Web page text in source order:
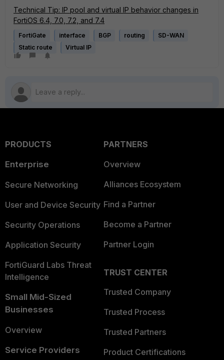
Technical Tip: IP pool and virtual IP behavior changes in
FortiOS 6.4, 7.0, 7.2, and 7.4
FortiGate interface BGP routing
SD-WAN
Static route
Virtual IP
PRODUCTS
Enterprise
Secure Networking
User and Device Security
Security Operations
Application Security
FortiGuard Labs Threat
Intelligence
Small Mid-Sized
Businesses
Overview
Service Providers
PARTNERS
Overview
Alliances Ecosystem
Find a Partner
Become a Partner
Partner Login
TRUST CENTER
Trusted Company
Trusted Process
Trusted Partners
Product Certifications